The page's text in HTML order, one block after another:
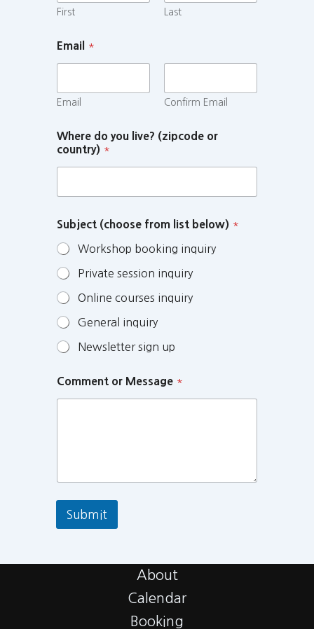
First Last
Email *
Email Confirm Email
Where do you live? (zipcode or
country) *
Subject (choose from list below) *
Workshop booking inquiry
Private session inquiry
Online courses inquiry
General inquiry
Newsletter sign up
Comment or Message *
Submit
About
Calendar
Booking